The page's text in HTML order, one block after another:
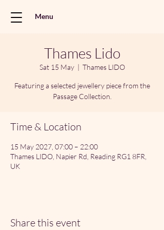
Menu
Thames Lido
Sat 15 May
  |
Thames LIDO
Featuring a selected jewellery piece from the
Passage Collection.
Time & Location
15 May 2027, 07:00 – 22:00
Thames LIDO, Napier Rd, Reading RG1 8FR,
UK
Share this event